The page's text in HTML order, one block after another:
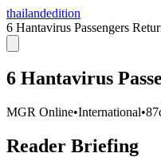
thailandedition
6 Hantavirus Passengers
6 Hantavirus
MGR Online•International•
Reader Briefing